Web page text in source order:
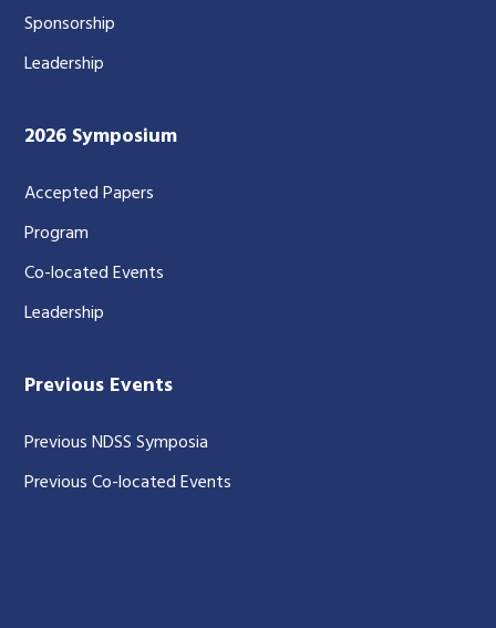
Sponsorship
Leadership
2026 Symposium
Accepted Papers
Program
Co-located Events
Leadership
Previous Events
Previous NDSS Symposia
Previous Co-located Events